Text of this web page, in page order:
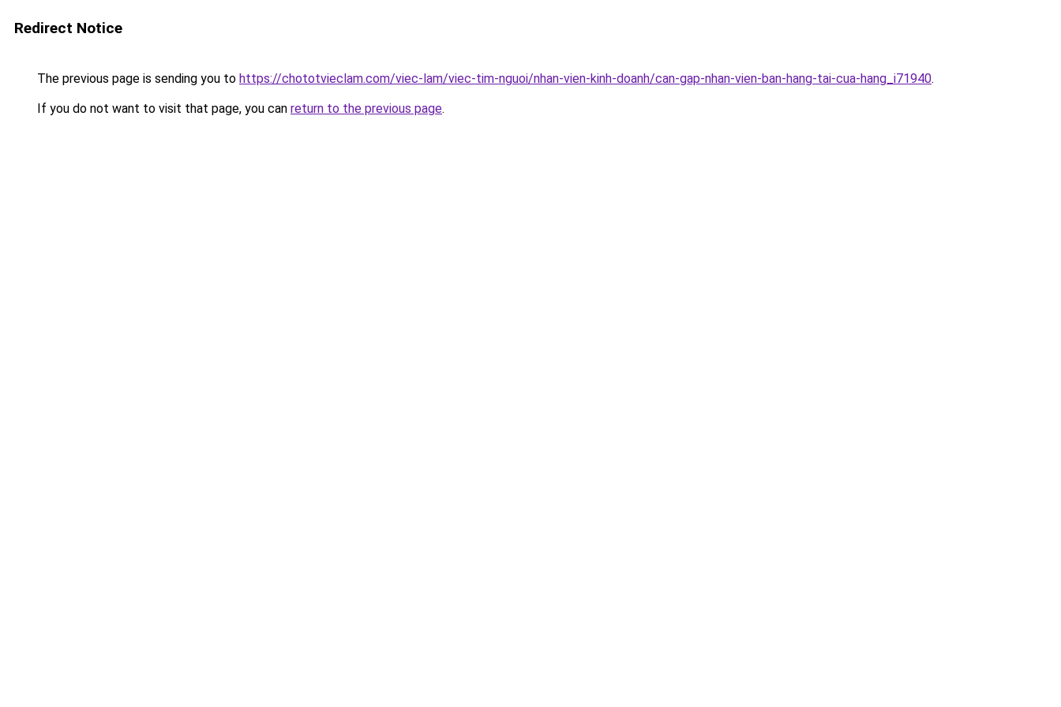
Redirect Notice
The previous page is sending you to https://chototvieclam.com/viec-lam/viec-tim-nguoi/nhan-vien-kinh-doanh/can-gap-nhan-vien-ban-hang-tai-cua-hang_i71940.
If you do not want to visit that page, you can return to the previous page.